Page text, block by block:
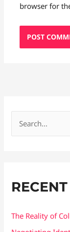
browser for
c
f
o
The Reality of